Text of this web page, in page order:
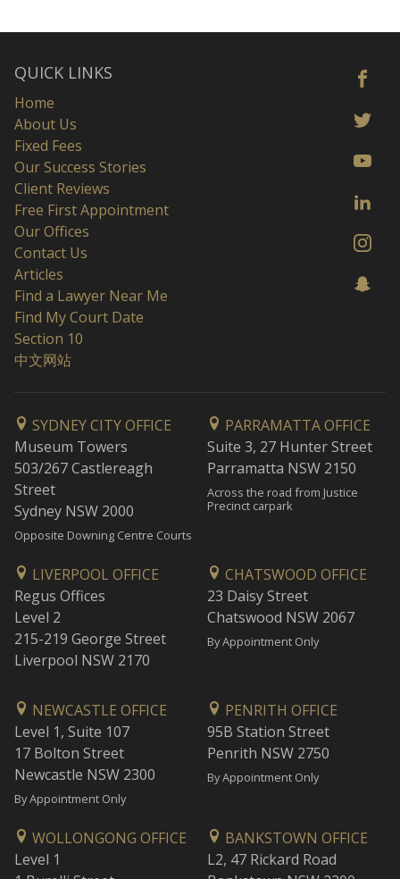
QUICK LINKS
Home
About Us
Fixed Fees
Our Success Stories
Client Reviews
Free First Appointment
Our Offices
Contact Us
Articles
Find a Lawyer Near Me
Find My Court Date
Section 10
中文网站
SYDNEY CITY OFFICE
Museum Towers
503/267 Castlereagh
Street
Sydney NSW 2000
Opposite Downing Centre Courts
PARRAMATTA OFFICE
Suite 3, 27 Hunter Street
Parramatta NSW 2150
Across the road from Justice
Precinct carpark
LIVERPOOL OFFICE
Regus Offices
Level 2
215-219 George Street
Liverpool NSW 2170
CHATSWOOD OFFICE
23 Daisy Street
Chatswood NSW 2067
By Appointment Only
NEWCASTLE OFFICE
Level 1, Suite 107
17 Bolton Street
Newcastle NSW 2300
By Appointment Only
PENRITH OFFICE
95B Station Street
Penrith NSW 2750
By Appointment Only
WOLLONGONG OFFICE
Level 1
BANKSTOWN OFFICE
L2, 47 Rickard Road